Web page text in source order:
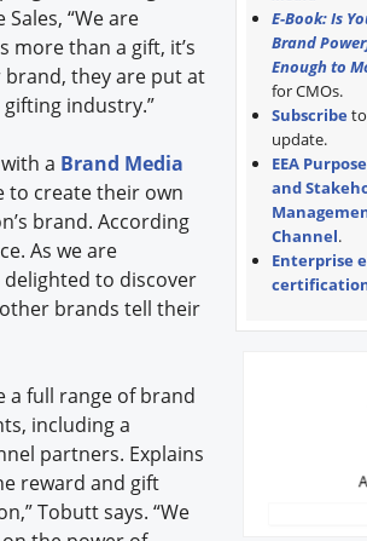
“We are
more than a gift, it’s
they are put at
industry.”
a Brand Media
to create their own
brand. According
As we are
to discover
brands tell their
full range of brand
including a
partners. Explains
reward and gift
Tobutt says. “We
E-Book: Is
Brand
Enough to
for CMOs.
Subscribe
update.
EEA
and
Channel.
Enterprise